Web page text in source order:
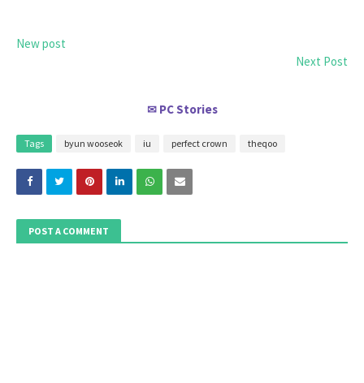
New post
Next Post
✉ PC Stories
Tags byun wooseok iu perfect crown theqoo
POST A COMMENT